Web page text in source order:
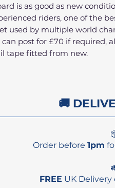
is as good as new
riders, one of the
used by multiple world
can post for £70 if required,
tape fitted from new.
🚚
Order before 1pm
FREE UK Delivery